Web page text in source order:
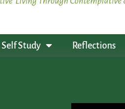
Self Study Reflections